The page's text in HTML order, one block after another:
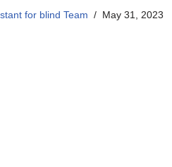
for blind Team May 31, 2023